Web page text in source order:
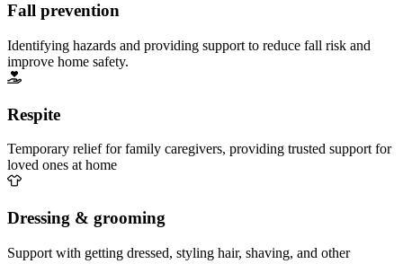
Fall prevention
Identifying hazards and providing support to reduce fall risk and
improve home safety.
Respite
Temporary relief for family caregivers, providing trusted support for
loved ones at home
Dressing & grooming
Support with getting dressed, styling hair, shaving, and other